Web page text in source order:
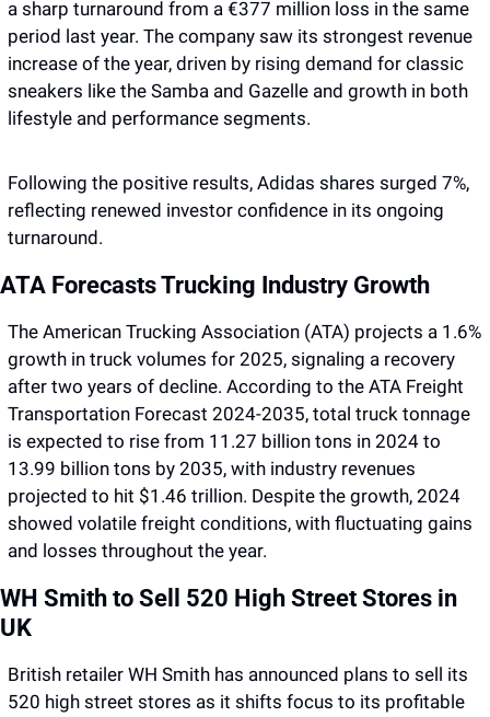
a sharp turnaround from a €377 million loss in the same
period last year. The company saw its strongest revenue
increase of the year, driven by rising demand for classic
sneakers like the Samba and Gazelle and growth in both
lifestyle and performance segments.
Following the positive results, Adidas shares surged 7%,
reflecting renewed investor confidence in its ongoing
turnaround.
ATA Forecasts Trucking Industry Growth
The American Trucking Association (ATA) projects a 1.6%
growth in truck volumes for 2025, signaling a recovery
after two years of decline. According to the ATA Freight
Transportation Forecast 2024-2035, total truck tonnage
is expected to rise from 11.27 billion tons in 2024 to
13.99 billion tons by 2035, with industry revenues
projected to hit $1.46 trillion. Despite the growth, 2024
showed volatile freight conditions, with fluctuating gains
and losses throughout the year.
WH Smith to Sell 520 High Street Stores in
UK
British retailer WH Smith has announced plans to sell its
520 high street stores as it shifts focus to its profitable